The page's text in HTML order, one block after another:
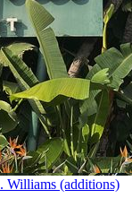
Williams (additions)